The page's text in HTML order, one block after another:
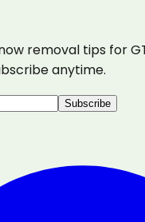
removal tips for
anytime.
Subscribe